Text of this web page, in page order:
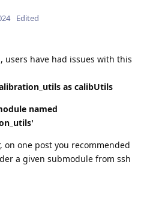
Edited
have had issues with this
as calibUtils
named
one post you recommended
a given submodule from ssh